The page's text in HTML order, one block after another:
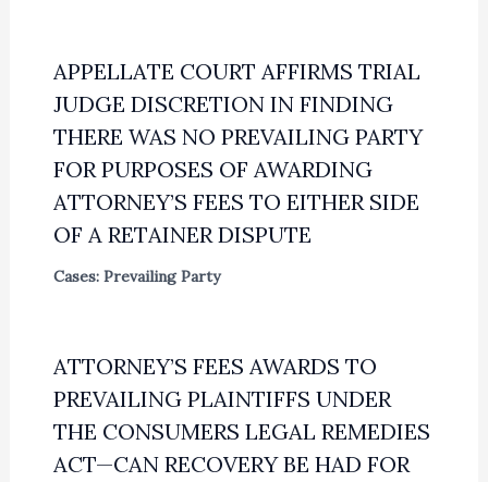
APPELLATE COURT AFFIRMS TRIAL
JUDGE DISCRETION IN FINDING
THERE WAS NO PREVAILING PARTY
FOR PURPOSES OF AWARDING
ATTORNEY’S FEES TO EITHER SIDE
OF A RETAINER DISPUTE
Cases: Prevailing Party
ATTORNEY’S FEES AWARDS TO
PREVAILING PLAINTIFFS UNDER
THE CONSUMERS LEGAL REMEDIES
ACT—CAN RECOVERY BE HAD FOR